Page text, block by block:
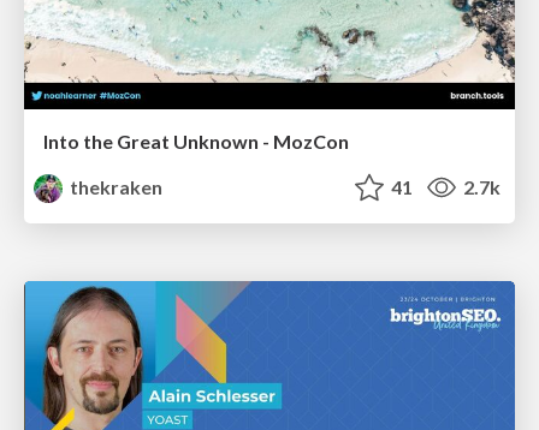
Into the Great Unknown - MozCon
thekraken
41 2.7k